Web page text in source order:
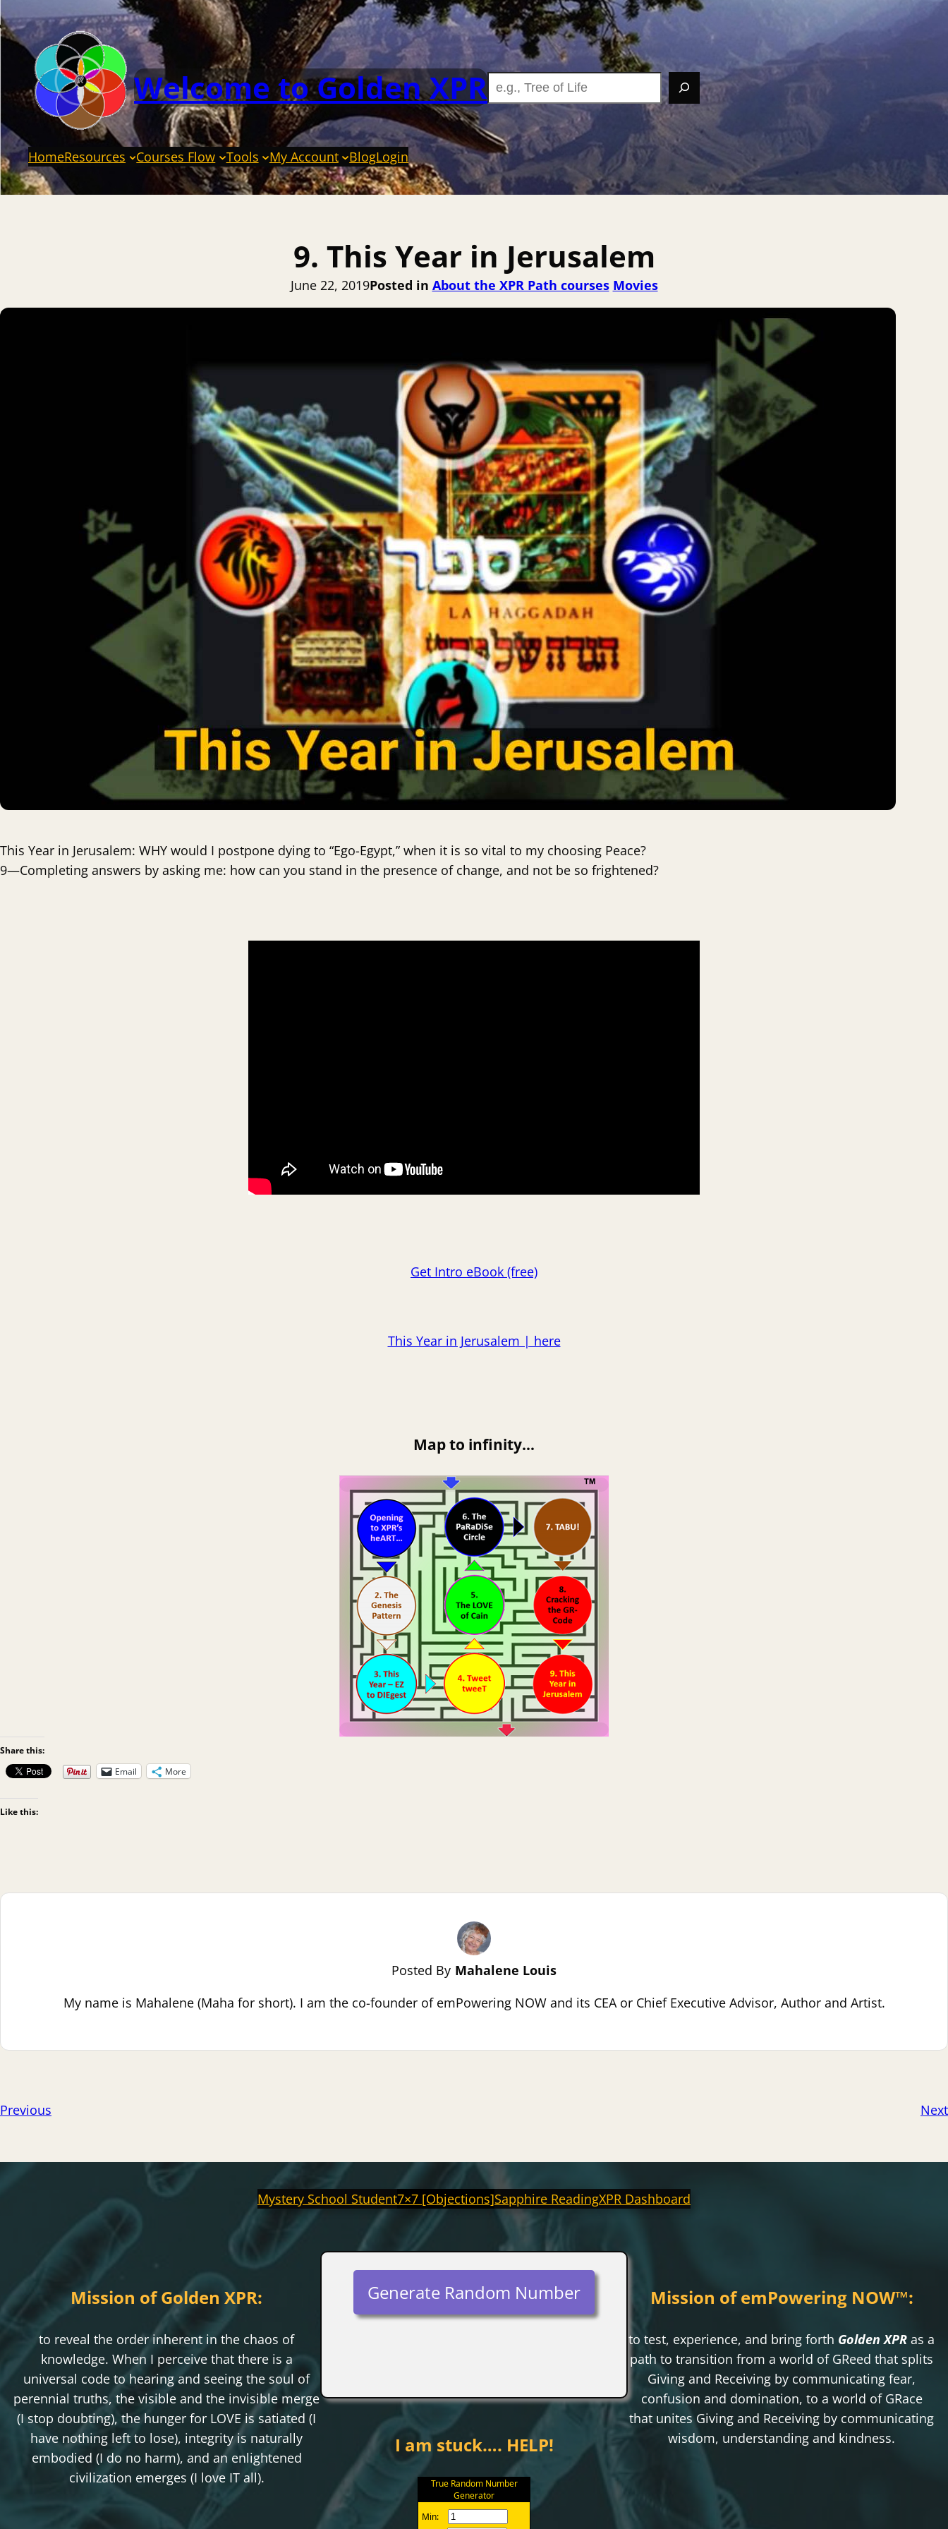
Welcome to Golden XPR
HomeResources Courses Flow Tools My Account BlogLogin
9. This Year in Jerusalem
June 22, 2019Posted in About the XPR Path courses Movies
This Year in Jerusalem: WHY would I postpone dying to “Ego-Egypt,” when it is so vital to my choosing Peace?
9—Completing answers by asking me: how can you stand in the presence of change, and not be so frightened?
Get Intro eBook (free)
This Year in Jerusalem | here
Map to infinity…
Share this:
Email
More
Like this:
Posted By Mahalene Louis
My name is Mahalene (Maha for short). I am the co-founder of emPowering NOW and its CEA or Chief Executive Advisor, Author and Artist.
Previous Next
Mystery School Student7×7 [Objections]Sapphire ReadingXPR Dashboard
Mission of Golden XPR:
to reveal the order inherent in the chaos of
knowledge. When I perceive that there is a
universal code to hearing and seeing the soul of
perennial truths, the visible and the invisible merge
(I stop doubting), the hunger for LOVE is satiated (I
have nothing left to lose), integrity is naturally
embodied (I do no harm), and an enlightened
civilization emerges (I love IT all).
Generate Random Number
I am stuck…. HELP!
Mission of emPowering NOW™:
to test, experience, and bring forth Golden XPR as a
path to transition from a world of GReed that splits
Giving and Receiving by communicating fear,
confusion and domination, to a world of GRace
that unites Giving and Receiving by communicating
wisdom, understanding and kindness.